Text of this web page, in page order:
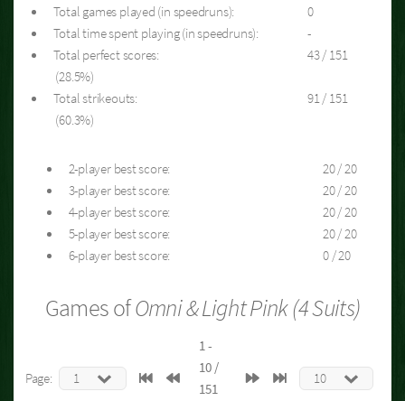
Total games played (in speedruns):
0
Total time spent playing (in speedruns):
-
Total perfect scores:
43 / 151
(28.5%)
Total strikeouts:
91 / 151
(60.3%)
2-player best score:
20 / 20
3-player best score:
20 / 20
4-player best score:
20 / 20
5-player best score:
20 / 20
6-player best score:
0 / 20
Games ofOmni & Light Pink (4 Suits)
Page:
1 -
10 /
151